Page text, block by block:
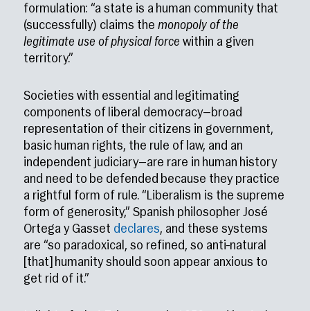
formulation: “a state is a human community that
(successfully) claims themonopoly of the
legitimate use of physical force within a given
territory.”
Societies with essential and legitimating
components of liberal democracy—broad
representation of their citizens in government,
basic human rights, the rule of law, and an
independent judiciary—are rare in human history
and need to be defended because they practice
a rightful form of rule. “Liberalism is the supreme
form of generosity,” Spanish philosopher José
Ortega y Gasset declares, and these systems
are “so paradoxical, so refined, so anti-natural
[that] humanity should soon appear anxious to
get rid of it.”